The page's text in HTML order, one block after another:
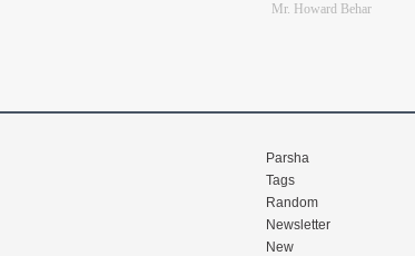
Mr. Howard Behar
Parsha
Tags
Random
Newsletter
New